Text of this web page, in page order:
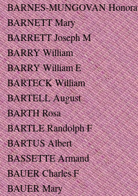
BARNES-MUNGOVAN Honora
BARNETT Mary
BARRETT Joseph M
BARRY William
BARRY William E
BARTECK William
BARTELL August
BARTH Rosa
BARTLE Randolph F
BARTUS Albert
BASSETTE Armand
BAUER Charles F
BAUER Mary